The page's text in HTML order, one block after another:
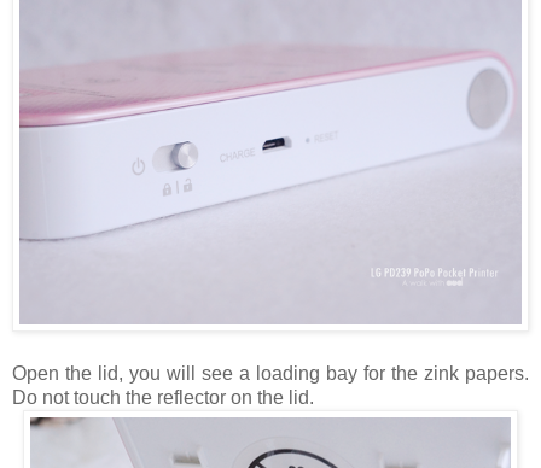
Open the lid, you will see a loading bay for the zink papers.
Do not touch the reflector on the lid.